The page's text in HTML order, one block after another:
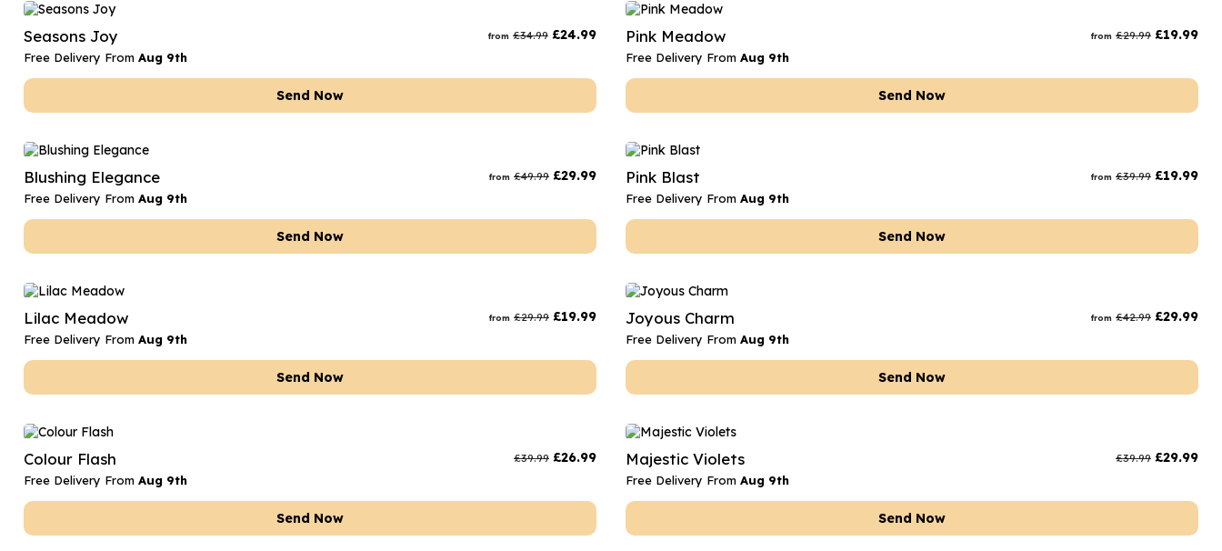
Seasons Joy from £34.99 £24.99
Free Delivery From Aug 9th
Send Now
Pink Meadow from £29.99 £19.99
Free Delivery From Aug 9th
Send Now
Blushing Elegance from £49.99 £29.99
Free Delivery From Aug 9th
Send Now
Pink Blast from £39.99 £19.99
Free Delivery From Aug 9th
Send Now
Lilac Meadow from £29.99 £19.99
Free Delivery From Aug 9th
Send Now
Joyous Charm from £42.99 £29.99
Free Delivery From Aug 9th
Send Now
Colour Flash £39.99 £26.99
Free Delivery From Aug 9th
Send Now
Majestic Violets £39.99 £29.99
Free Delivery From Aug 9th
Send Now